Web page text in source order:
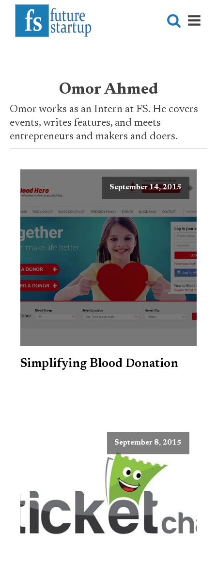
Omor Ahmed
Omor works as an Intern at FS. He covers
events, writes features, and meets
entrepreneurs and makers and doers.
September 14, 2015
Simplifying Blood Donation
September 8, 2015